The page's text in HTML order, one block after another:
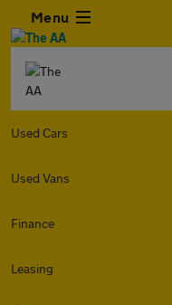
Menu
Used Cars
Used Vans
Finance
Leasing